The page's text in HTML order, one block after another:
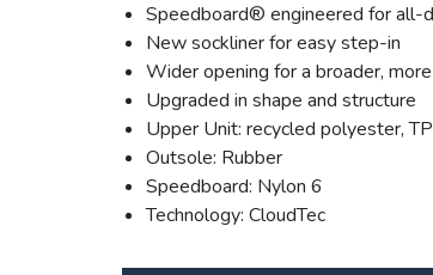
Speedboard® engineered for all-
New sockliner for easy step-in
Wider opening for a broader,
Upgraded in shape and structure
Upper Unit: recycled polyester,
Outsole: Rubber
Speedboard: Nylon 6
Technology: CloudTec